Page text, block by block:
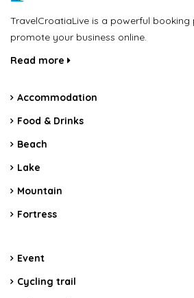
TravelCroatiaLive is a powerful
promote your business online.
Read more
Accommodation
Food & Drinks
Beach
Lake
Mountain
Fortress
Event
Cycling trail